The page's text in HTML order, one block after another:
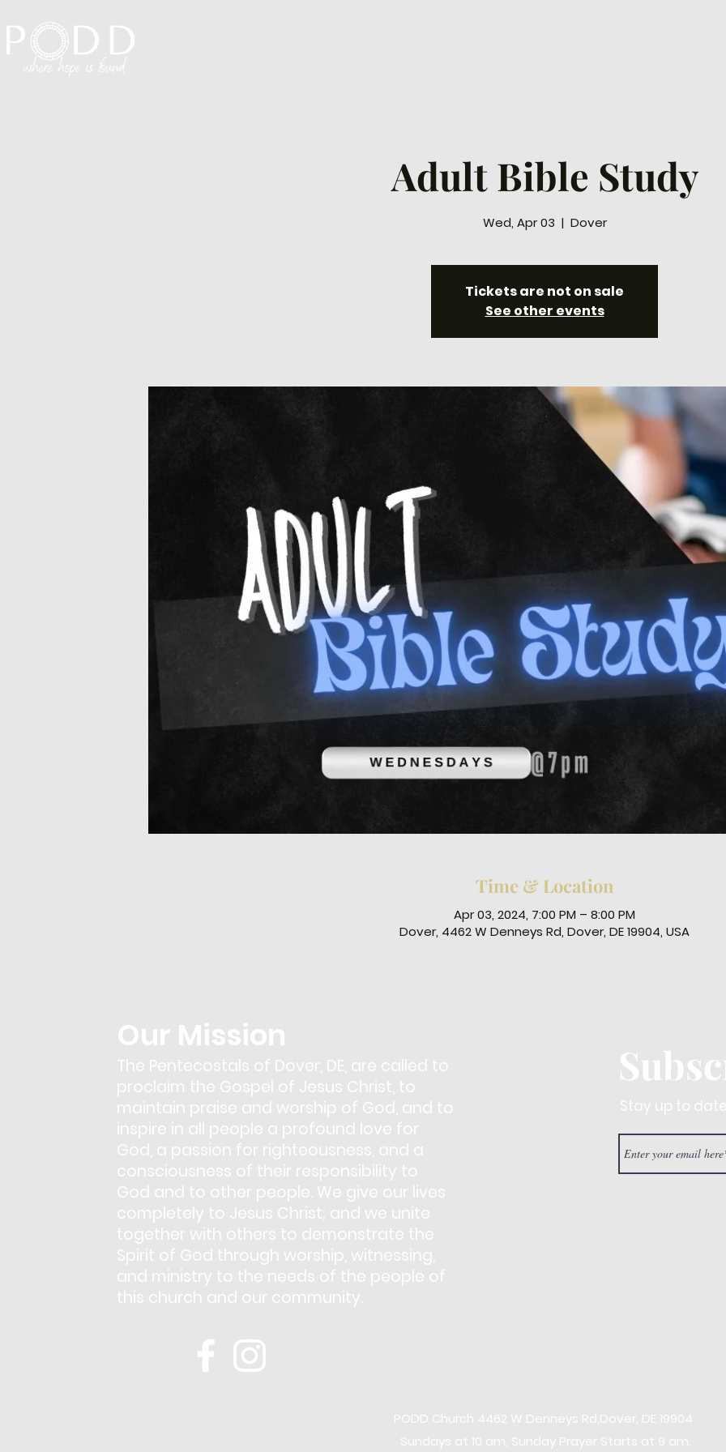
Adult Bible Study
Wed, Apr 03
  |
Dover
Tickets are not on sale
See other events
Time & Location
Apr 03, 2024, 7:00 PM – 8:00 PM
Dover, 4462 W Denneys Rd, Dover, DE 19904, USA
The Pentecostals of Dover, DE, are called to
proclaim the Gospel of Jesus Christ, to
maintain praise and worship of God, and to
inspire in all people a profound love for
God, a passion for righteousness, and a
consciousness of their responsibility to
God and to other people. We give our lives
completely to Jesus Christ; and we unite
together with others to demonstrate the
Spirit of God through worship, witnessing,
and ministry to the needs of the people of
this church and our community.
Our Mission
Stay up to
PODD Church 4462 W Denneys Rd, Dover, DE 19904
Sundays at 10 am, Sunday Prayer Starts at 9 am.